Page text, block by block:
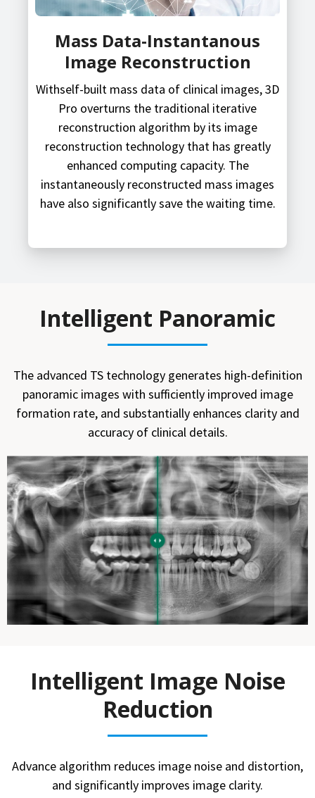
Mass Data-Instantanous
Image Reconstruction
Withself-built mass data of clinical images, 3D
Pro overturns the traditional iterative
reconstruction algorithm by its image
reconstruction technology that has greatly
enhanced computing capacity. The
instantaneously reconstructed mass images
have also significantly save the waiting time.
Intelligent Panoramic
The advanced TS technology generates high-definition
panoramic images with sufficiently improved image
formation rate, and substantially enhances clarity and
accuracy of clinical details.
Intelligent Image Noise
Reduction
Advance algorithm reduces image noise and distortion,
and significantly improves image clarity.